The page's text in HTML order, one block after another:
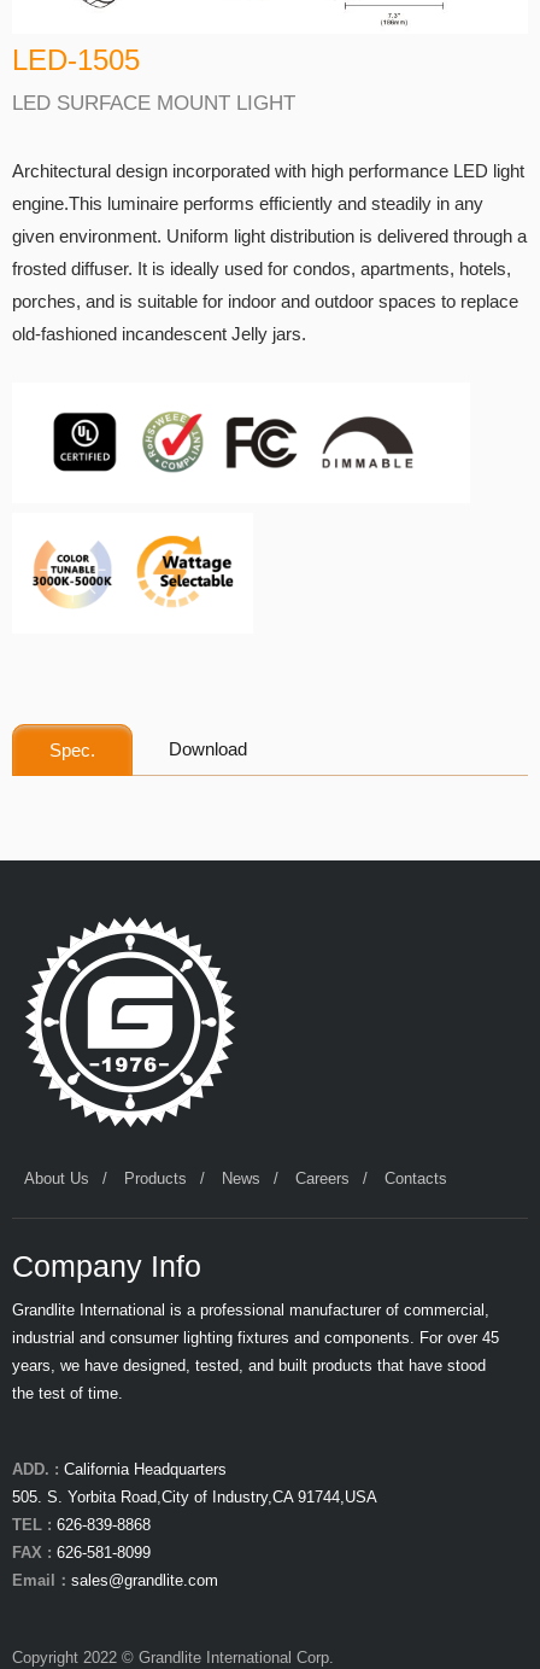
LED-1505
LED SURFACE MOUNT LIGHT
Architectural design incorporated with high performance LED light
engine.This luminaire performs efficiently and steadily in any
given environment. Uniform light distribution is delivered through a
frosted diffuser. It is ideally used for condos, apartments, hotels,
porches, and is suitable for indoor and outdoor spaces to replace
old-fashioned incandescent Jelly jars.
Spec. Download
About Us Products News Careers Contacts
Company Info
Grandlite International is a professional manufacturer of commercial,
industrial and consumer lighting fixtures and components. For over 45
years, we have designed, tested, and built products that have stood
the test of time.
ADD. : California Headquarters
505. S. Yorbita Road,City of Industry,CA 91744,USA
TEL : 626-839-8868
FAX : 626-581-8099
Email： sales@grandlite.com
Copyright 2022 © Grandlite International Corp.